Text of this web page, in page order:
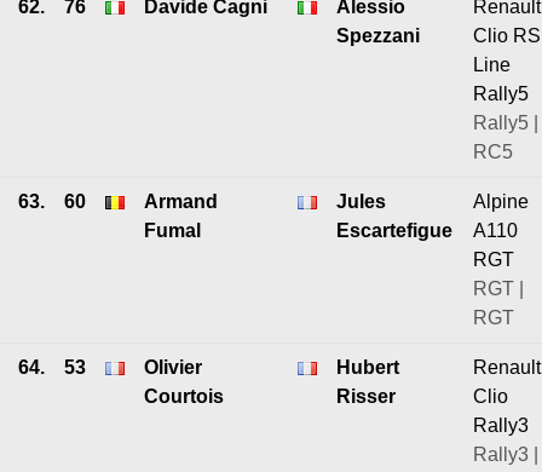
62. 76 Davide Cagni
Alessio
Spezzani
Renault
Clio RS
Line
Rally5
Rally5 |
RC5
63. 60
Armand
Fumal
Jules
Escartefigue
Alpine
A110
RGT
RGT |
RGT
64. 53
Olivier
Courtois
Hubert
Risser
Renault
Clio
Rally3
Rally3 |